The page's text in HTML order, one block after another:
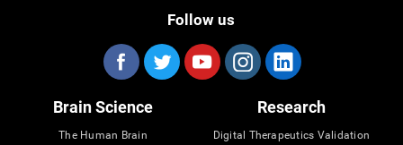
Follow us
Brain Science
The Human Brain
Research
Digital Therapeutics Validation